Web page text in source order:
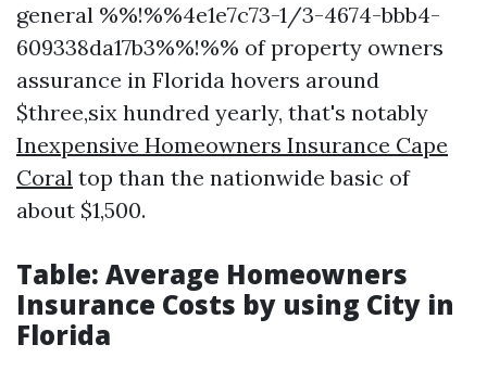
general %%!%%4e1e7c73-1/3-4674-bbb4-
609338da17b3%%!%% of property owners
assurance in Florida hovers around
$three,six hundred yearly, that's notably
Inexpensive Homeowners Insurance Cape
Coral top than the nationwide basic of
about $1,500.
Table: Average Homeowners
Insurance Costs by using City in
Florida